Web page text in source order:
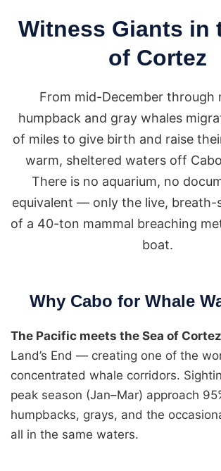
Witness Giants in
of Cortez
From mid-December through
humpback and gray whales
of miles to give birth and raise
warm, sheltered waters off
There is no aquarium, no
equivalent — only the live, breath-
of a 40-ton mammal breaching
boat.
Why Cabo for Whale
The Pacific meets the Sea of Cortez
Land’s End — creating one of the
concentrated whale corridors.
peak season (Jan–Mar) approach
humpbacks, grays, and the
all in the same waters.